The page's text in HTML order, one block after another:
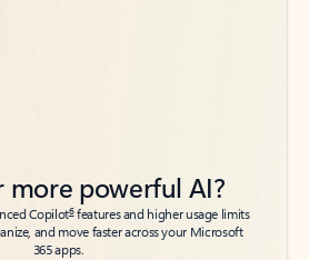
more powerful AI?
Copilot6features and higher usage limits
and move faster across your Microsoft
365 apps.